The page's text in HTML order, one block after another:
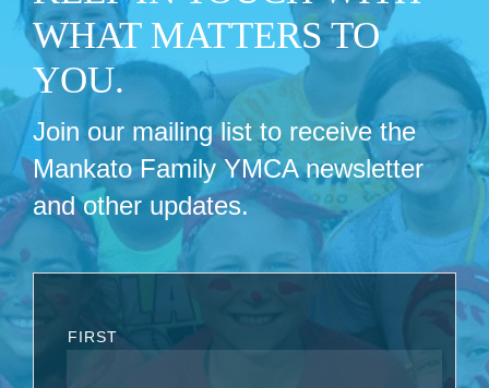
WHAT MATTERS TO
YOU.
Join our mailing list to receive the
Mankato Family YMCA newsletter
and other updates.
FIRST